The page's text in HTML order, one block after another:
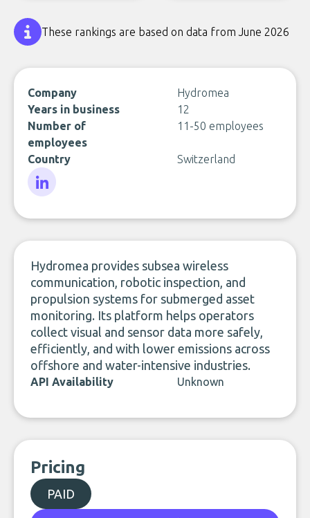
These rankings are based on data from June 2026
Company
Hydromea
Years in business
12
Number of
employees
11-50 employees
Country Switzerland
Hydromea provides subsea wireless
communication, robotic inspection, and
propulsion systems for submerged asset
monitoring. Its platform helps operators
collect visual and sensor data more safely,
efficiently, and with lower emissions across
offshore and water-intensive industries.
API Availability Unknown
Pricing
PAID